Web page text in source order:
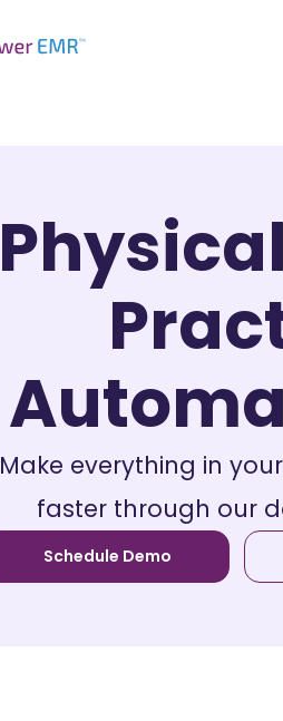
Make everything in
faster through our
Schedule Demo